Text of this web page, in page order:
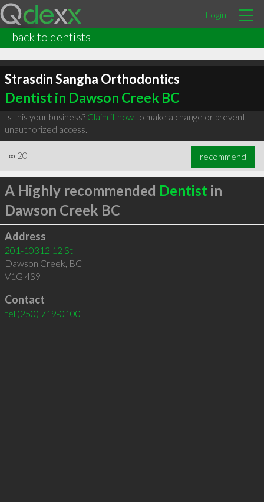
Login
back to dentists
Strasdin Sangha Orthodontics
Dentist in Dawson Creek BC
Is this your business? Claim it nowto make a change or prevent
unauthorized access.
∞ 20 recommend
A Highly recommended Dentist in
Dawson Creek BC
Address
201-10312 12 St
Dawson Creek, BC
V1G 4S9
Contact
tel (250) 719-0100